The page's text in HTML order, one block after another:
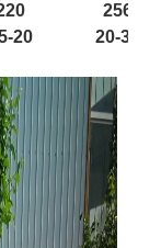
256
20 20-35